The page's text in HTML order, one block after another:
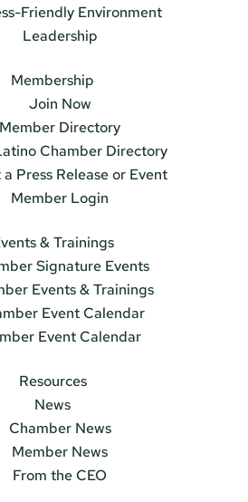
Friendly Environment
Leadership
Membership
Join Now
Member Directory
Chamber Directory
Press Release or Event
Member Login
& Trainings
Signature Events
Events & Trainings
Event Calendar
Event Calendar
Resources
News
Chamber News
Member News
From the CEO